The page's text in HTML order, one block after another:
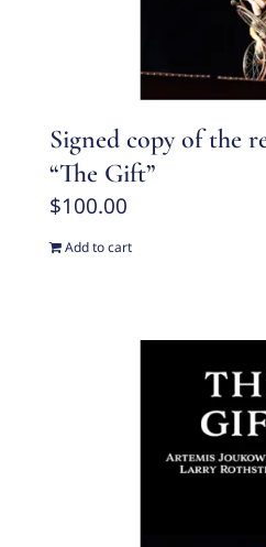
Signed copy of the
“The Gift”
$100.00
Add to cart